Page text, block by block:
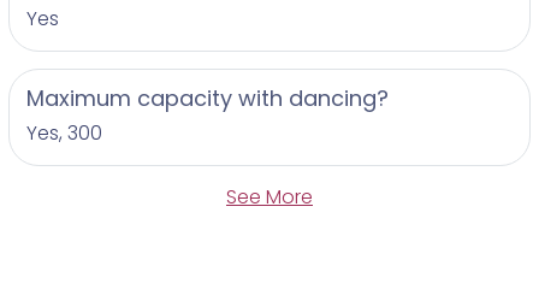
Yes
Maximum capacity with dancing?
Yes, 300
See More